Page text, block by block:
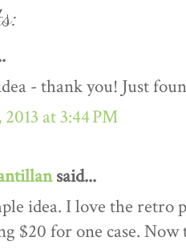
- thank you! Just
at 3:44 PM
said...
idea. I love the retro
$20 for one case. Now